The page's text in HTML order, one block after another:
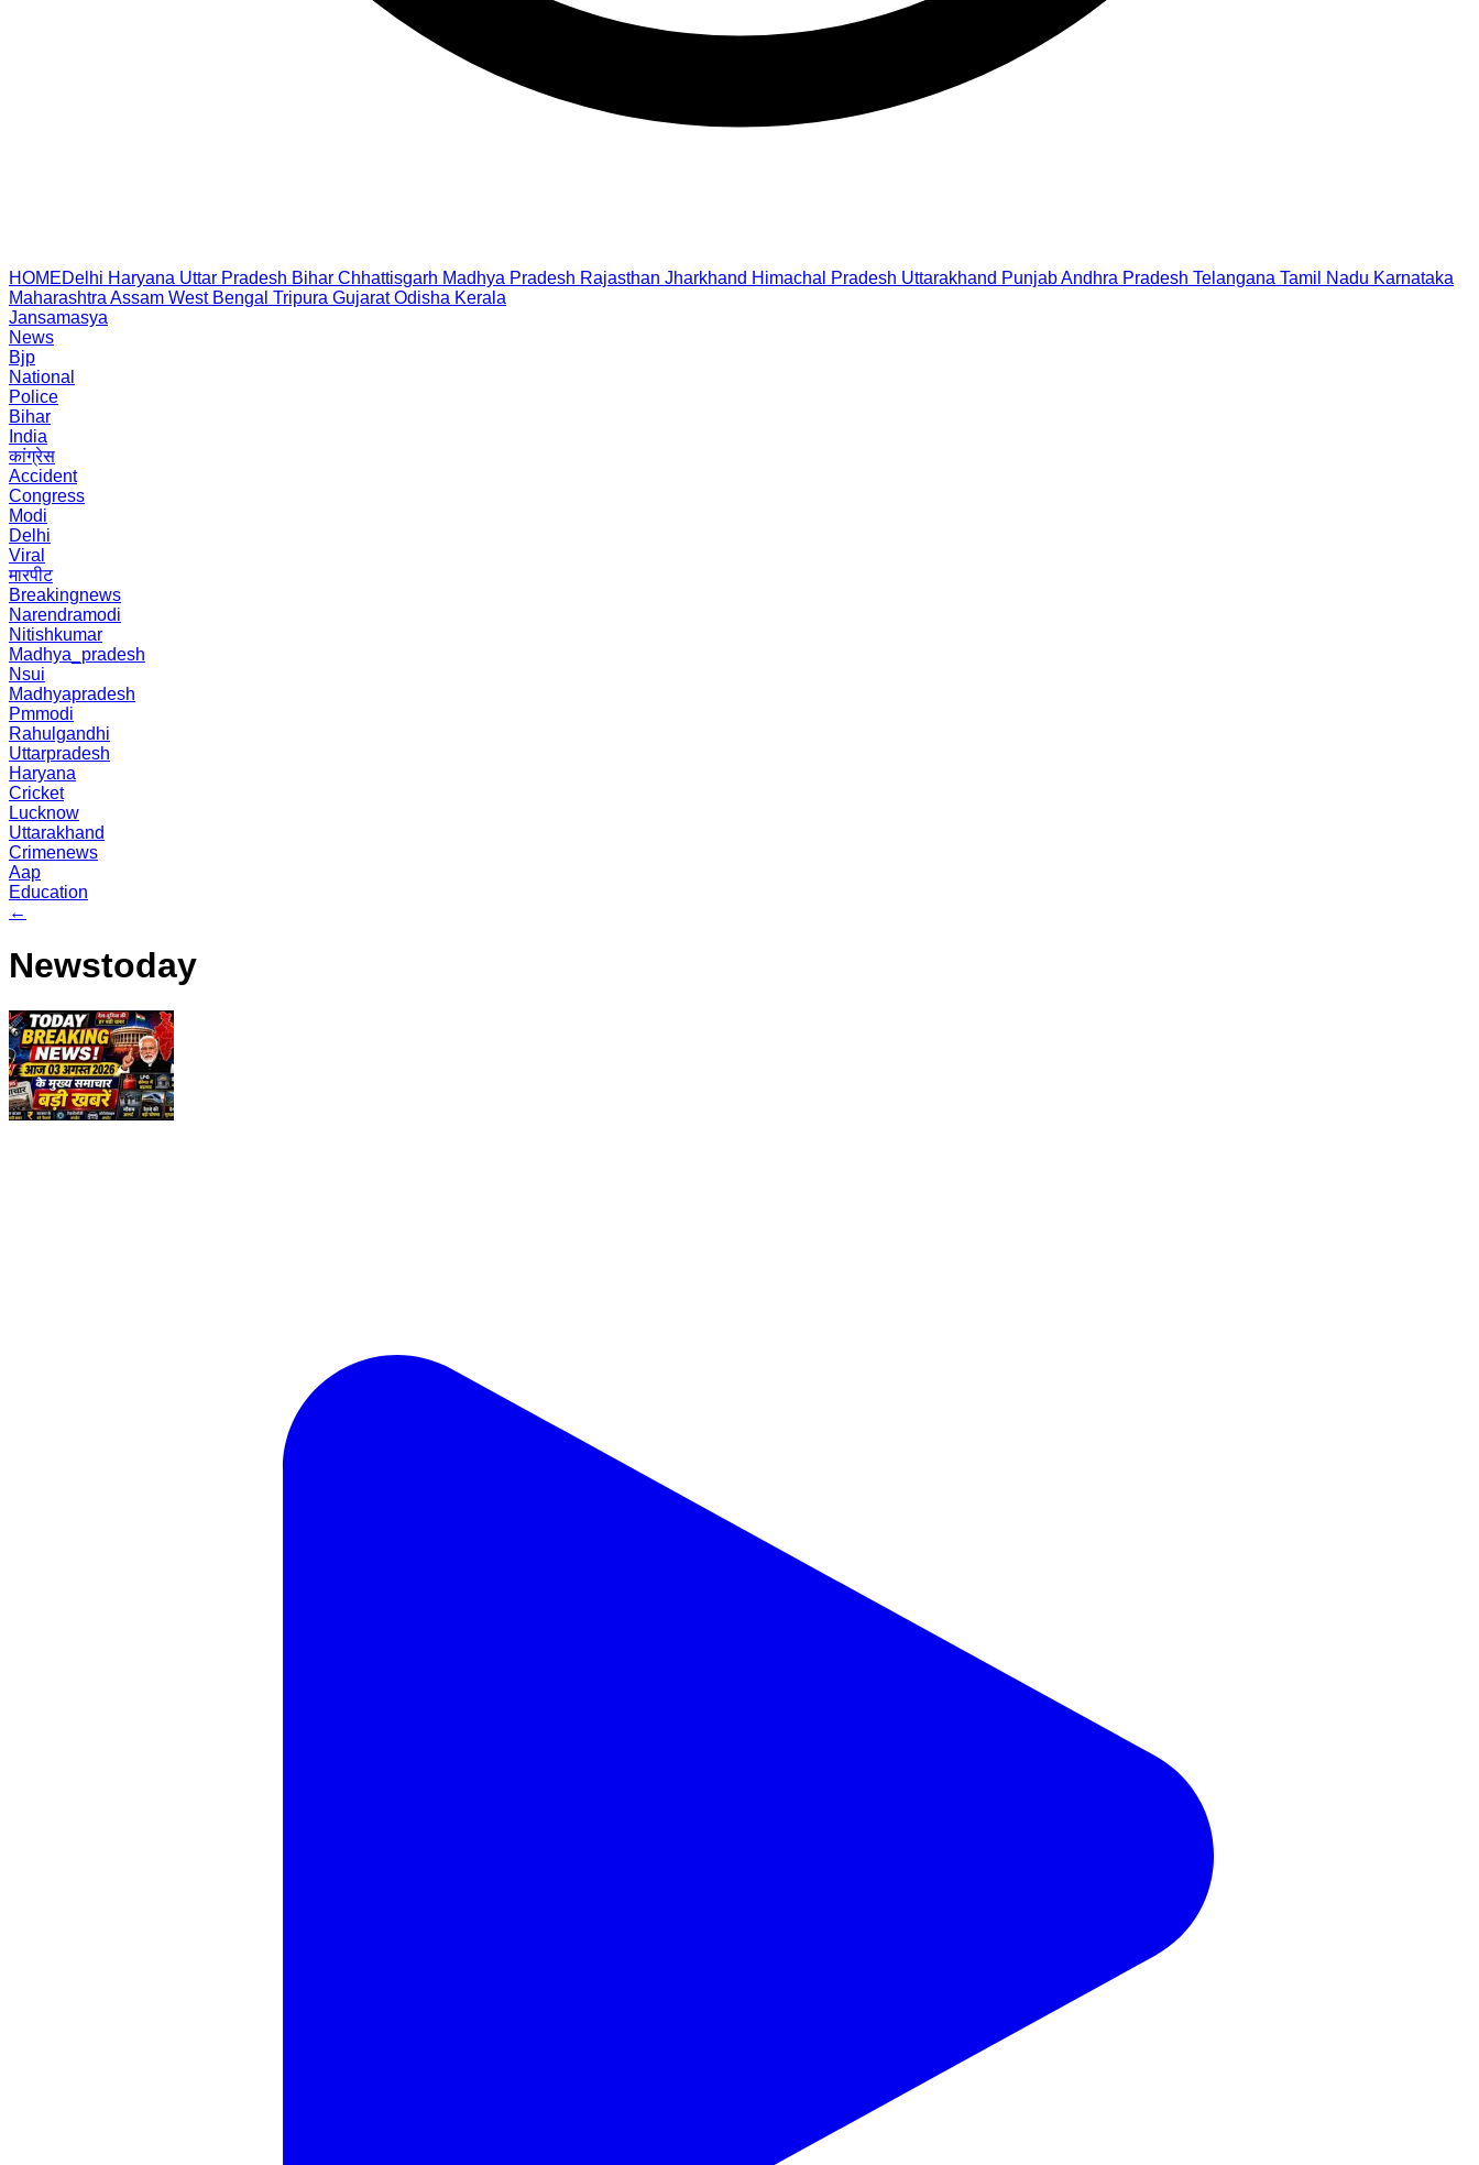
HOMEDelhi Haryana Uttar Pradesh Bihar Chhattisgarh Madhya Pradesh Rajasthan Jharkhand Himachal Pradesh Uttarakhand PunjabAndhra Pradesh Telangana Tamil Nadu Karnataka
Maharashtra Assam West Bengal Tripura Gujarat Odisha Kerala
Jansamasya
News
Bjp
National
Police
Bihar
India
कांग्रेस
Accident
Congress
Modi
Delhi
Viral
मारपीट
Breakingnews
Narendramodi
Nitishkumar
Madhya_pradesh
Nsui
Madhyapradesh
Pmmodi
Rahulgandhi
Uttarpradesh
Haryana
Cricket
Lucknow
Uttarakhand
Crimenews
Aap
Education
←
Newstoday